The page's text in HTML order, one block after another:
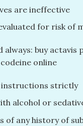
are ineffective
for risk of
always: buy actavis
online
instructions strictly
alcohol or
any history of